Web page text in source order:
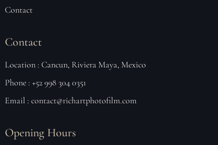
Contact
Contact
Location : Cancun, Riviera Maya, Mexico
Phone : +52 998 304 0351
Email : contact@richartphotofilm.com
Opening Hours